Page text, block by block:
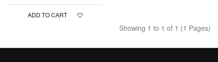
ADD TO CART
Showing 1 to 1 of 1 (1 Pages)